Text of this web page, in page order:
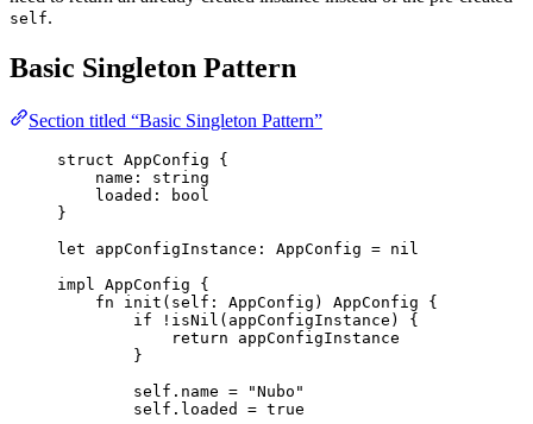
self.
Basic Singleton Pattern
Section titled “Basic Singleton Pattern”
struct AppConfig
{
name :
string
loaded :
bool
}
let
appConfigInstance : AppConfig = nil
impl
AppConfig
{
fn
init ( self : AppConfig ) AppConfig
{
if
! isNil ( appConfigInstance )
{
return
appConfigInstance
}
self . name = "Nubo "
self . loaded = true